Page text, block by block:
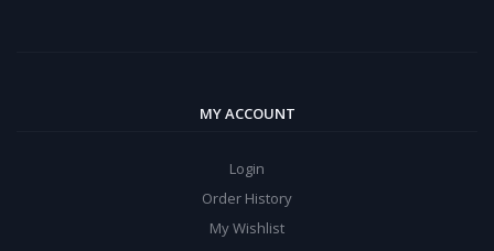
MY ACCOUNT
Login
Order History
My Wishlist